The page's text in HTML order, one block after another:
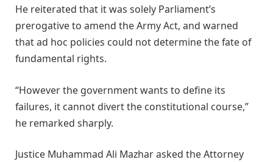
He reiterated that it was solely Parliament’s
prerogative to amend the Army Act, and warned
that ad hoc policies could not determine the fate of
fundamental rights.
“However the government wants to define its
failures, it cannot divert the constitutional course,”
he remarked sharply.
Justice Muhammad Ali Mazhar asked the Attorney